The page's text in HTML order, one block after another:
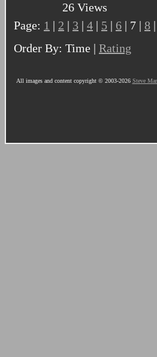
26 Views
Page: 1 | 2 | 3 | 4 | 5 | 6 | 7 | 8 |
Order By: Time | Rating
All images and content copyright © 2003-2026 Steve